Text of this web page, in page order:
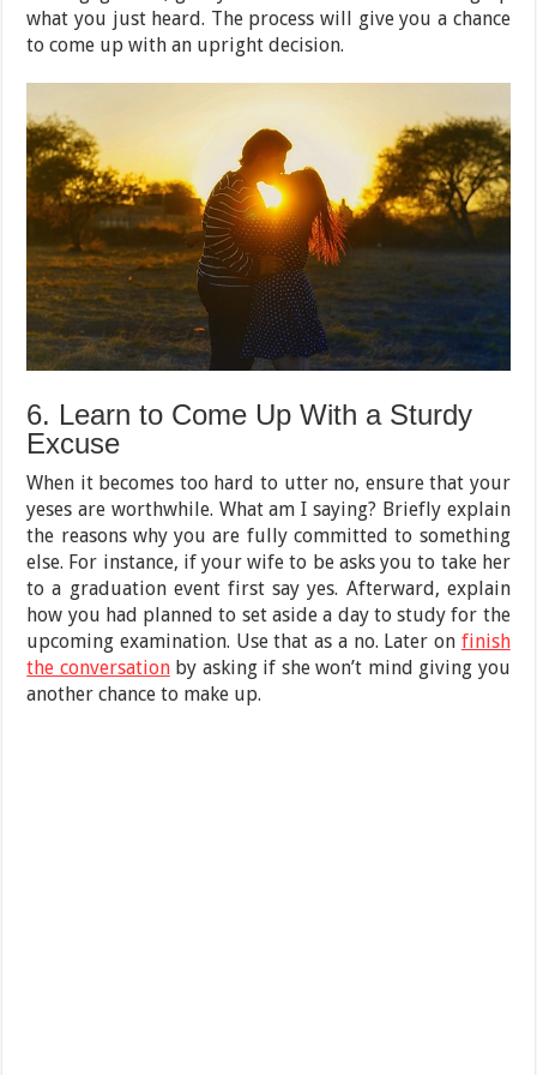
what you just heard. The process will give you a chance
to come up with an upright decision.
6. Learn to Come Up With a Sturdy
Excuse
When it becomes too hard to utter no, ensure that your
yeses are worthwhile. What am I saying? Briefly explain
the reasons why you are fully committed to something
else. For instance, if your wife to be asks you to take her
to a graduation event first say yes. Afterward, explain
how you had planned to set aside a day to study for the
upcoming examination. Use that as a no. Later on finish
the conversationby asking if she won’t mind giving you
another chance to make up.